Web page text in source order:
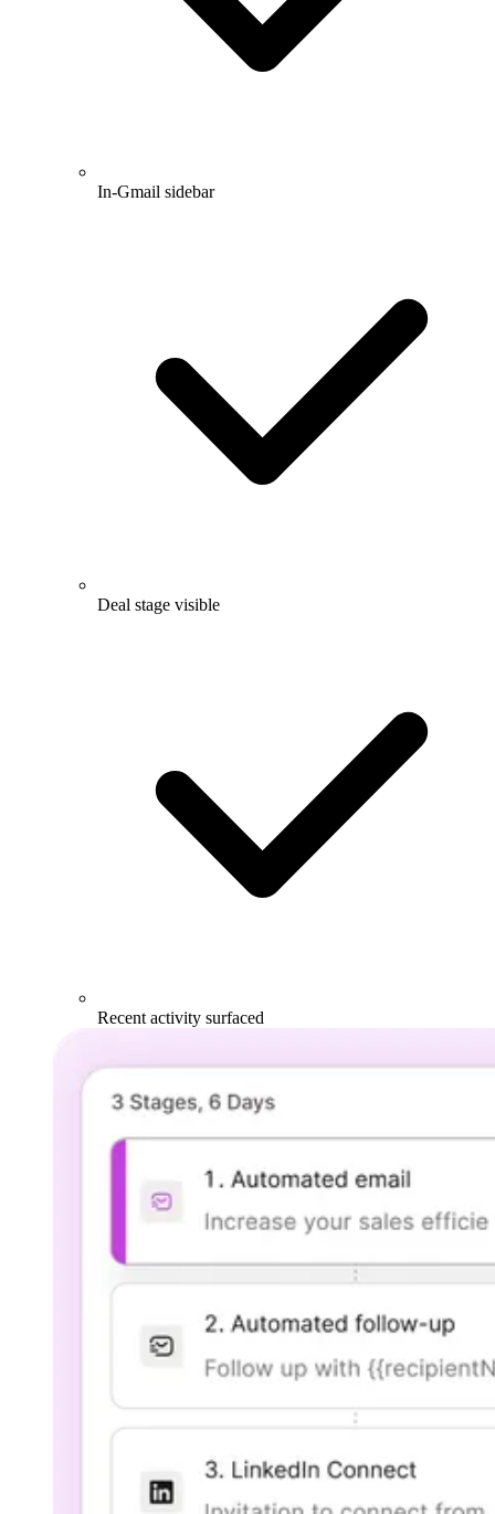
In-Gmail sidebar
Deal stage visible
Recent activity surfaced